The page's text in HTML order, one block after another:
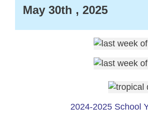
May 30th , 2025
2024-2025 School